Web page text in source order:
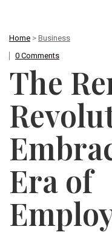
Home > Business
0 Comments
The
Era of